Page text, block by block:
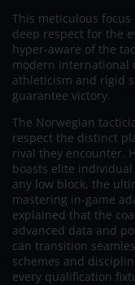
This meticulous
deep respect for the
hyper-aware of the
modern international
athleticism and rigid
guarantee victory.
The Norwegian
respect the distinct
rival they encounter.
boasts elite
any low block, the
mastering in-game
explained that the
advanced data and
can transition
schemes and
every qualification